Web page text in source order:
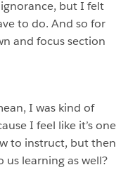
but I felt
to do. And so for
and focus section
I was kind of
I feel like it’s one
to instruct, but then
us learning as well?